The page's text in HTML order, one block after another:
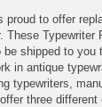
proud to offer
These Typewriter
shipped to you
in antique
typewriters,
three different